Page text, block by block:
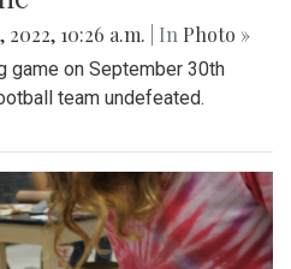
2022, 10:26 a.m. | In Photo »
game on September 30th
team undefeated.